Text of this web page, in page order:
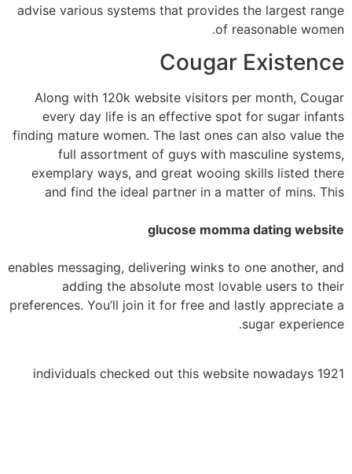
advise various systems that provides the largest range
of reasonable women.
Cougar Existence
Along with 120k website visitors per month, Cougar
every day life is an effective spot for sugar infants
finding mature women. The last ones can also value the
full assortment of guys with masculine systems,
exemplary ways, and great wooing skills listed there
and find the ideal partner in a matter of mins. This
glucose momma dating website
enables messaging, delivering winks to one another, and
adding the absolute most lovable users to their
preferences. You’ll join it for free and lastly appreciate a
sugar experience.
1921 individuals checked out this website nowadays